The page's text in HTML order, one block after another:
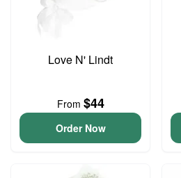
Love N' Lindt
From $44
Order Now